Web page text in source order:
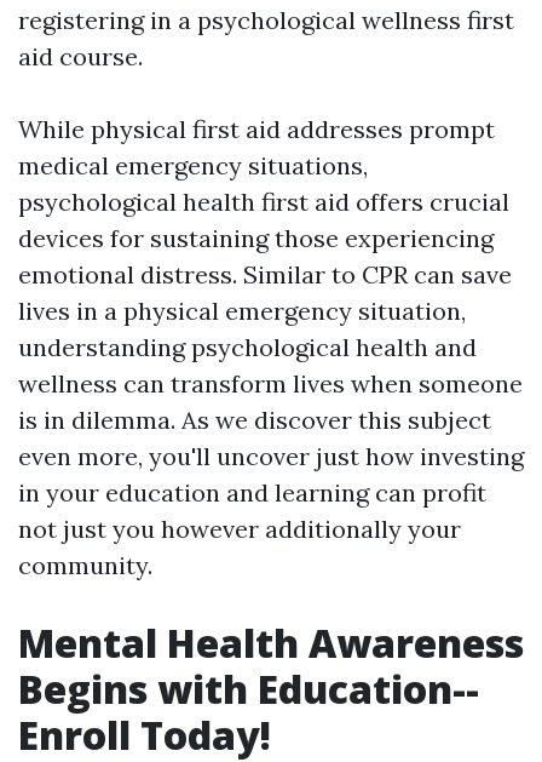
registering in a psychological wellness first
aid course.
While physical first aid addresses prompt
medical emergency situations,
psychological health first aid offers crucial
devices for sustaining those experiencing
emotional distress. Similar to CPR can save
lives in a physical emergency situation,
understanding psychological health and
wellness can transform lives when someone
is in dilemma. As we discover this subject
even more, you'll uncover just how investing
in your education and learning can profit
not just you however additionally your
community.
Mental Health Awareness
Begins with Education--
Enroll Today!